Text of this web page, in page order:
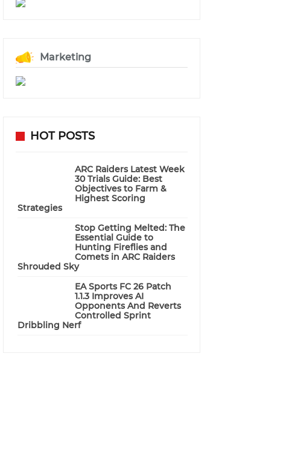
Marketing
HOT POSTS
ARC Raiders Latest Week
30 Trials Guide: Best
Objectives to Farm &
Highest Scoring
Strategies
Stop Getting Melted: The
Essential Guide to
Hunting Fireflies and
Comets in ARC Raiders
Shrouded Sky
EA Sports FC 26 Patch
1.1.3 Improves AI
Opponents And Reverts
Controlled Sprint
Dribbling Nerf